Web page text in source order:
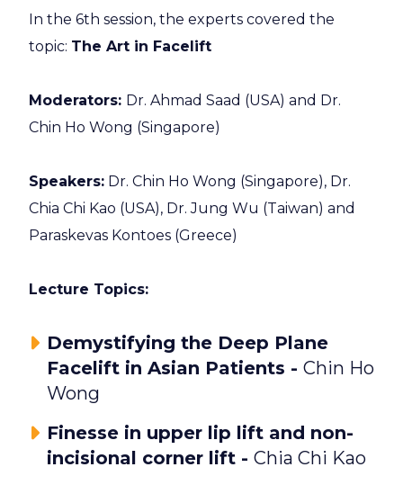
In the 6th session, the experts covered the
topic: The Art in Facelift
Moderators: Dr. Ahmad Saad (USA) and Dr.
Chin Ho Wong (Singapore)
Speakers: Dr. Chin Ho Wong (Singapore), Dr.
Chia Chi Kao (USA), Dr. Jung Wu (Taiwan) and
Paraskevas Kontoes (Greece)
Lecture Topics:
Demystifying the Deep Plane
Facelift in Asian Patients - Chin Ho
Wong
Finesse in upper lip lift and non-
incisional corner lift - Chia Chi Kao